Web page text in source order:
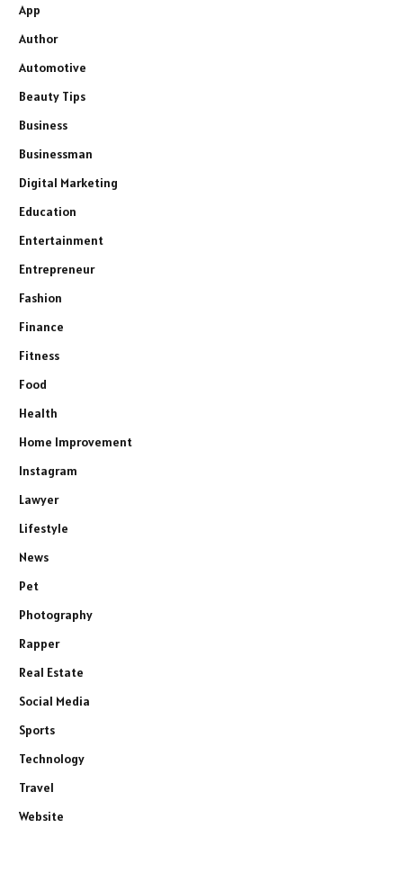
App
Author
Automotive
Beauty Tips
Business
Businessman
Digital Marketing
Education
Entertainment
Entrepreneur
Fashion
Finance
Fitness
Food
Health
Home Improvement
Instagram
Lawyer
Lifestyle
News
Pet
Photography
Rapper
Real Estate
Social Media
Sports
Technology
Travel
Website